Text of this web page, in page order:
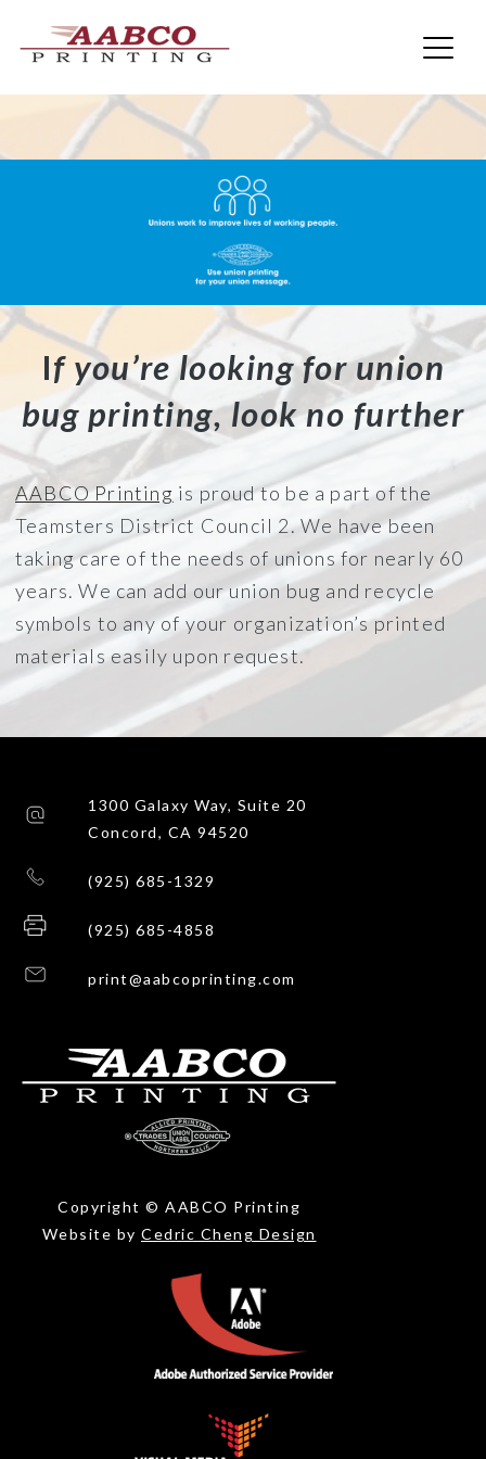
If you’re looking for union
bug printing, look no further
AABCO Printing is proud to be a part of the
Teamsters District Council 2. We have been
taking care of the needs of unions for nearly 60
years. We can add our union bug and recycle
symbols to any of your organization’s printed
materials easily upon request.
1300 Galaxy Way, Suite 20
Concord, CA 94520
(925) 685-1329
(925) 685-4858
print@aabcoprinting.com
Copyright © AABCO Printing
Website by Cedric Cheng Design